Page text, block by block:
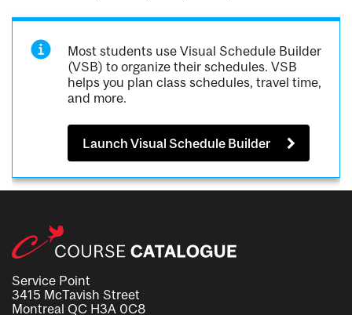
Most students use Visual Schedule Builder
(VSB) to organize their schedules. VSB
helps you plan class schedules, travel time,
and more.
Launch Visual Schedule Builder
Service Point
3415 McTavish Street
Montreal QC H3A 0C8